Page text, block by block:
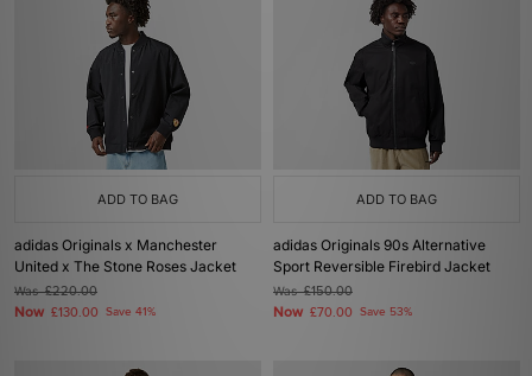
ADD TO BAG
adidas Originals x Manchester
United x The Stone Roses Jacket
Was£220.00
Now £130.00 Save 41%
ADD TO BAG
adidas Originals 90s Alternative
Sport Reversible Firebird Jacket
Was£150.00
Now £70.00 Save 53%